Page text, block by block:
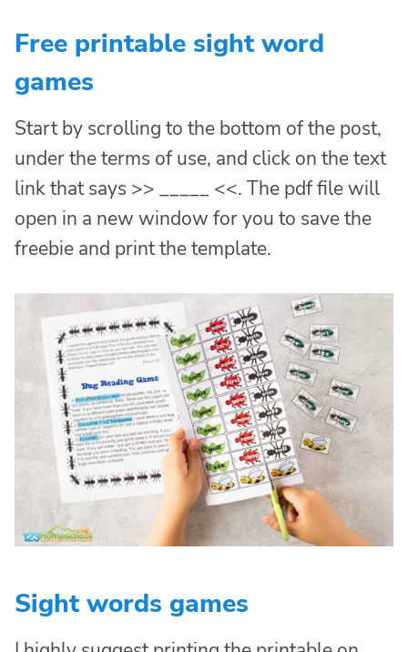
Free printable sight word
games
Start by scrolling to the bottom of the post,
under the terms of use, and click on the text
link that says >> _____ <<. The pdf file will
open in a new window for you to save the
freebie and print the template.
Sight words games